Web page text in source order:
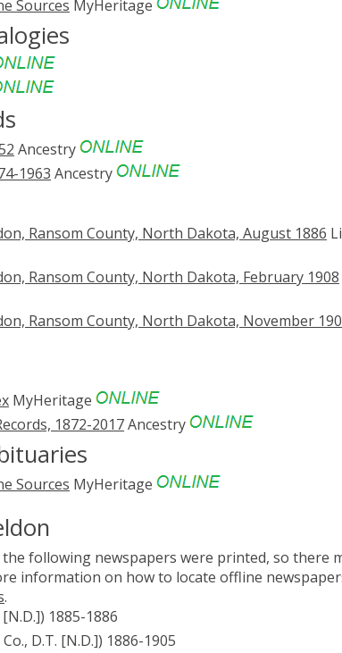
Sources MyHeritage
Ancestry
1963 Ancestry
Ransom County, North Dakota, August 1886
Ransom County, North Dakota, February 1908
Ransom County, North Dakota, November
MyHeritage
1872-2017Ancestry
Sources MyHeritage
following newspapers were printed, so there
information on how to locate offline
.
1885-1886
D.T. [N.D.]) 1886-1905